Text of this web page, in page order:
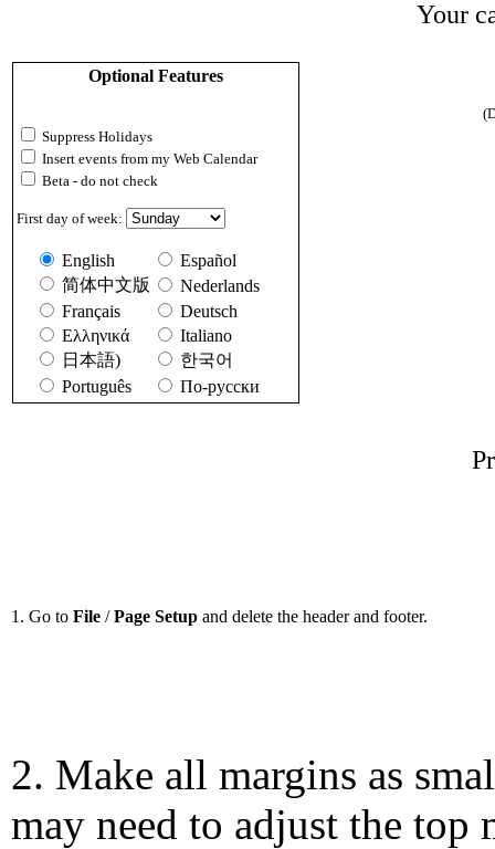
Your
Optional Features
Suppress Holidays
Insert events from my Web Calendar
Beta - do not check
First day of week:
English
Español
简体中文版
Nederlands
Français
Deutsch
Ελληνικά
Italiano
日本語)
한국어
Português
По-русски
1. Go to File /Page Setup and delete the header and footer.
2. Make all margins as
may need to adjust the top